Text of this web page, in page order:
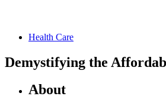
Health Care
Demystifying the
About